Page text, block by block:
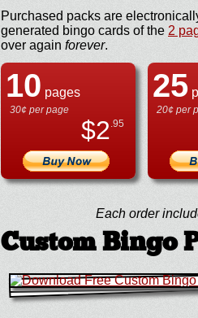
Purchased packs are
generated bingo cards of the 2
over again forever.
10 pages
30¢ per page
$2.95
25
20¢ per
Each order
Custom Bingo